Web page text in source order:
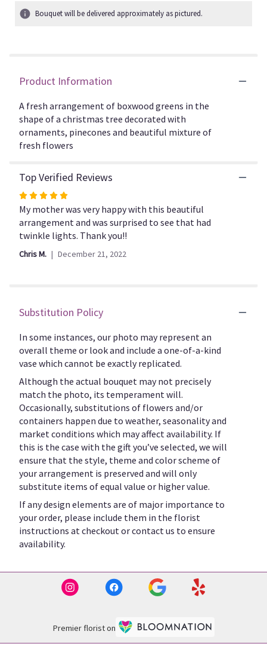
link
scroll
section
for
Bouquet will be delivered approximately as pictured.
Product Information
A fresh arrangement of boxwood greens in the
shape of a christmas tree decorated with
ornaments, pinecones and beautiful mixture of
fresh flowers
Top Verified Reviews
Rated
5
out
of
My mother was very happy with this beautiful
arrangement and was surprised to see that had
twinkle lights. Thank you!!
Chris M. December 21, 2022
Substitution Policy
In some instances, our photo may represent an
overall theme or look and include a one-of-a-kind
vase which cannot be exactly replicated.
Although the actual bouquet may not precisely
match the photo, its temperament will.
Occasionally, substitutions of flowers and/or
containers happen due to weather, seasonality and
market conditions which may affect availability. If
this is the case with the gift you’ve selected, we will
ensure that the style, theme and color scheme of
your arrangement is preserved and will only
substitute items of equal value or higher value.
If any design elements are of major importance to
your order, please include them in the florist
instructions at checkout or contact us to ensure
availability.
Premier florist on